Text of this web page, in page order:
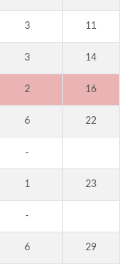
3 11
3 14
2 16
6 22
-
1 23
-
6 29